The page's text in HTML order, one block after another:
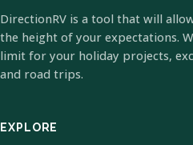
DirectionRV is a tool that will
the height of your expectations.
limit for your holiday projects,
and road trips.
EXPLORE